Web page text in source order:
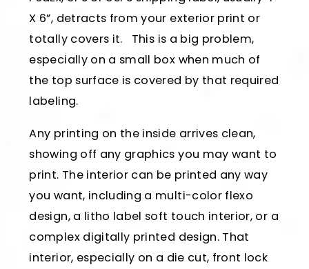
X 6”, detracts from your exterior print or
totally covers it. This is a big problem,
especially on a small box when much of
the top surface is covered by that required
labeling.
Any printing on the inside arrives clean,
showing off any graphics you may want to
print. The interior can be printed any way
you want, including a multi-color flexo
design, a litho label soft touch interior, or a
complex digitally printed design. That
interior, especially on a die cut, front lock